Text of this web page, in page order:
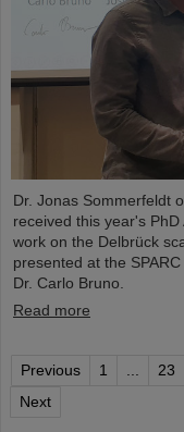
Dr. Jonas Sommerfeldt
received this year's
work on the Delbrück
presented at the
Dr. Carlo Bruno.
Read more
Previous 1 ... 23
Next